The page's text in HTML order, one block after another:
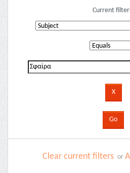
Current
Clear current filters or